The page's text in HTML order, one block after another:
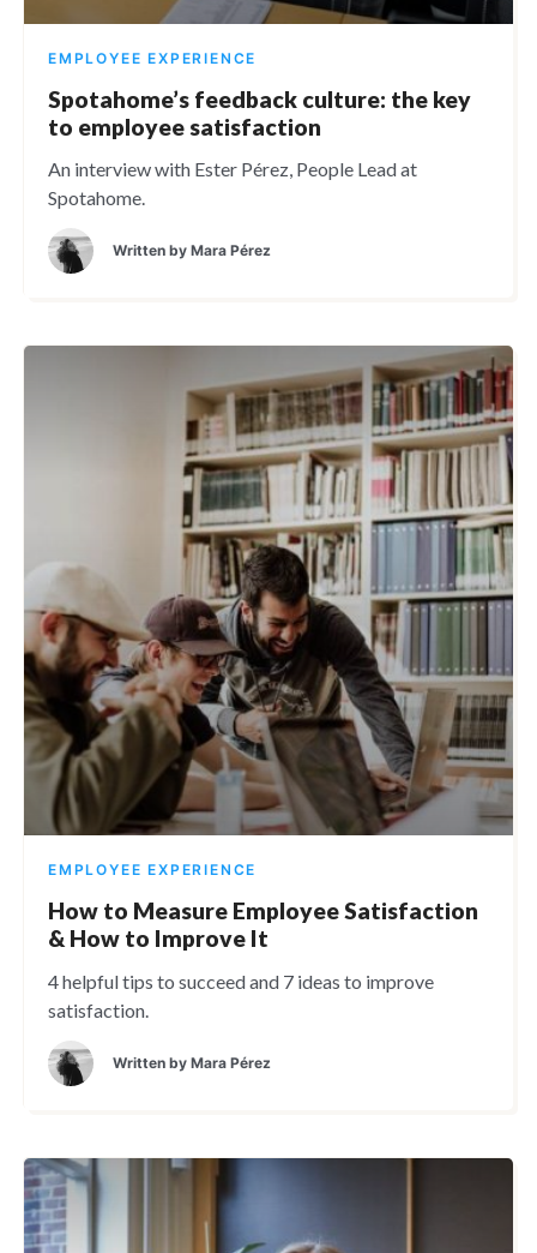
EMPLOYEE EXPERIENCE
Spotahome’s feedback culture: the key
to employee satisfaction
An interview with Ester Pérez, People Lead at
Spotahome.
Written by Mara Pérez
EMPLOYEE EXPERIENCE
How to Measure Employee Satisfaction
& How to Improve It
4 helpful tips to succeed and 7 ideas to improve
satisfaction.
Written by Mara Pérez